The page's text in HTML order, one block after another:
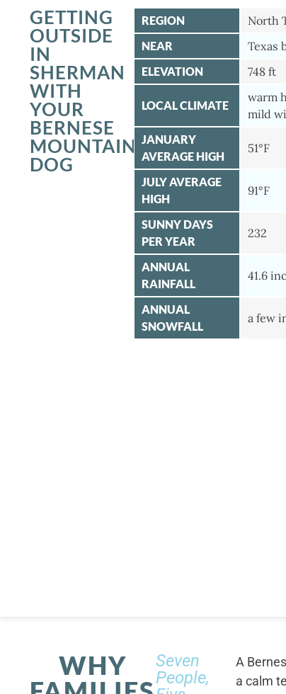
GETTING
OUTSIDE
IN
SHERMAN
WITH
YOUR
BERNESE
MOUNTAIN
DOG
REGION North
NEAR Texas
ELEVATION 748 ft
LOCAL CLIMATE
warm
mild
JANUARY
AVERAGE HIGH
51°F
JULY AVERAGE
HIGH
91°F
SUNNY DAYS
PER YEAR
232
ANNUAL
RAINFALL
41.6
ANNUAL
SNOWFALL
a few
WHY
Seven
People,
A
a calm